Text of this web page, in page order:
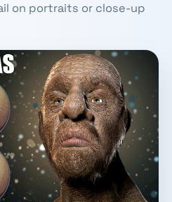
on portraits or close-up